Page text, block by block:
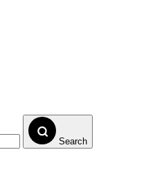
Search